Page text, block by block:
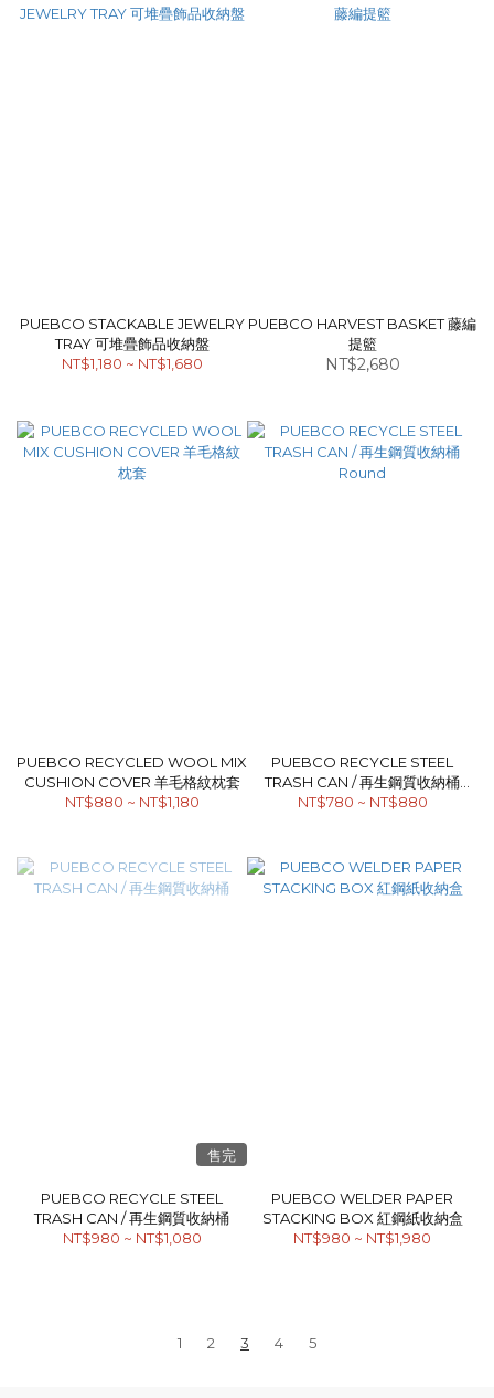
PUEBCO STACKABLE JEWELRY
TRAY 可堆疊飾品收納盤
NT$1,180 ~ NT$1,680
PUEBCO HARVEST BASKET 藤編
提籃
NT$2,680
PUEBCO RECYCLED WOOL MIX
CUSHION COVER 羊毛格紋枕套
NT$880 ~ NT$1,180
PUEBCO RECYCLE STEEL
TRASH CAN / 再生鋼質收納桶
Round
NT$780 ~ NT$880
售完
PUEBCO RECYCLE STEEL
TRASH CAN / 再生鋼質收納桶
NT$980 ~ NT$1,080
PUEBCO WELDER PAPER
STACKING BOX 紅鋼紙收納盒
NT$980 ~ NT$1,980
1 2 3 4 5